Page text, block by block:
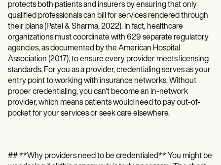
protects both patients and insurers by ensuring that only
qualified professionals can bill for services rendered through
their plans (Patel & Sharma, 2022). In fact, healthcare
organizations must coordinate with 629 separate regulatory
agencies, as documented by the American Hospital
Association (2017), to ensure every provider meets licensing
standards. For you as a provider, credentialing serves as your
entry point to working with insurance networks. Without
proper credentialing, you can't become an in-network
provider, which means patients would need to pay out-of-
pocket for your services or seek care elsewhere.
## **Why providers need to be credentialed** You might be